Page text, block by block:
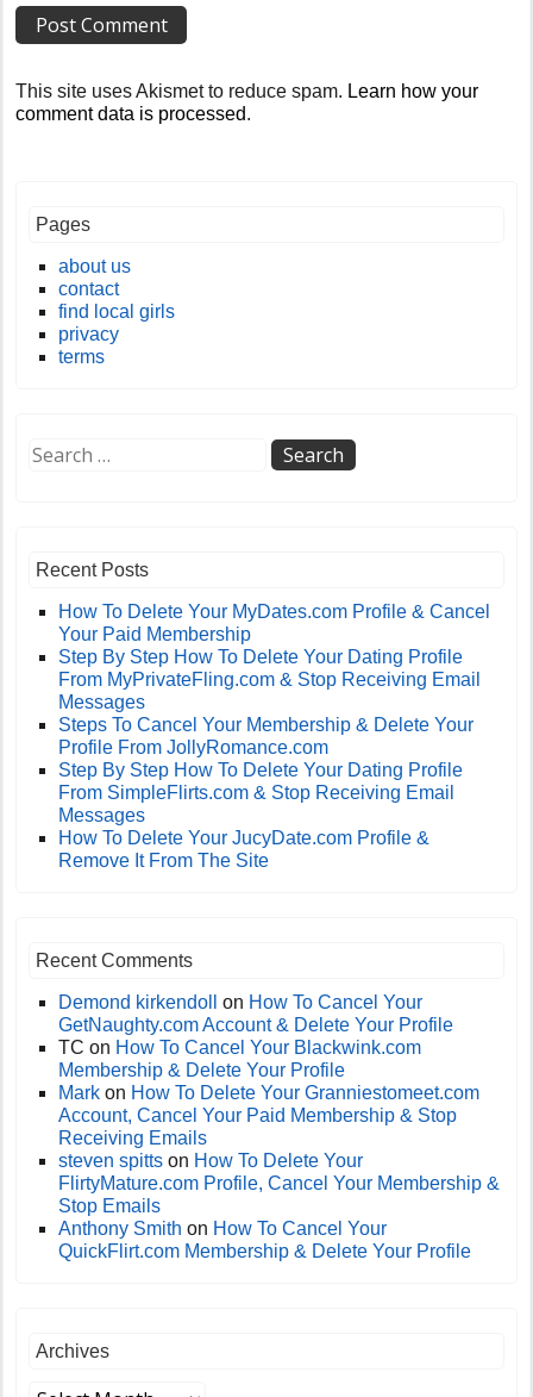
This site uses Akismet to reduce spam. Learn how your
comment data is processed.
Pages
about us
contact
find local girls
privacy
terms
Recent Posts
How To Delete Your MyDates.com Profile & Cancel
Your Paid Membership
Step By Step How To Delete Your Dating Profile
From MyPrivateFling.com & Stop Receiving Email
Messages
Steps To Cancel Your Membership & Delete Your
Profile From JollyRomance.com
Step By Step How To Delete Your Dating Profile
From SimpleFlirts.com & Stop Receiving Email
Messages
How To Delete Your JucyDate.com Profile &
Remove It From The Site
Recent Comments
Demond kirkendoll on How To Cancel Your
GetNaughty.com Account & Delete Your Profile
TC on How To Cancel Your Blackwink.com
Membership & Delete Your Profile
Mark on How To Delete Your Granniestomeet.com
Account, Cancel Your Paid Membership & Stop
Receiving Emails
steven spitts on How To Delete Your
FlirtyMature.com Profile, Cancel Your Membership &
Stop Emails
Anthony Smith on How To Cancel Your
QuickFlirt.com Membership & Delete Your Profile
Archives